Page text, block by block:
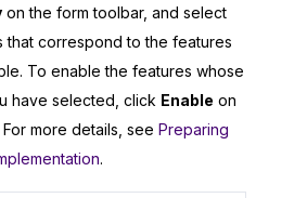
on the form toolbar, and select
that correspond to the features
To enable the features whose
have selected, click Enable on
more details, see Preparing
.